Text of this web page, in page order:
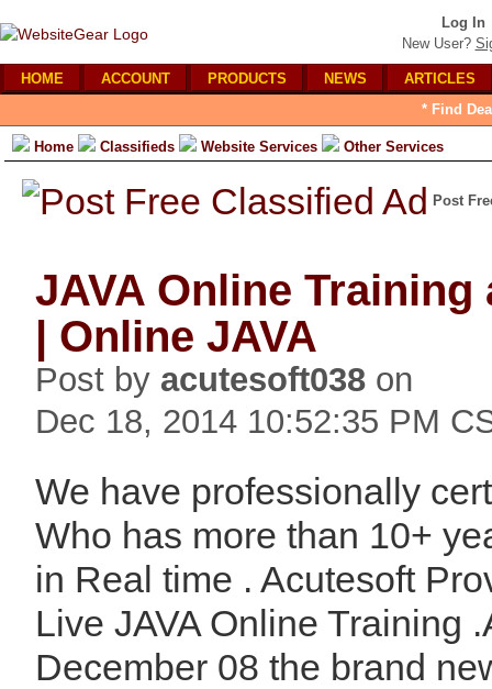
Log In
New User?
HOME ACCOUNT PRODUCTS NEWS
ARTICLES
* Find
Home Classifieds Website Services Other Services
Post
JAVA Online
| Online JAVA
Post by acutesoft038 on
Dec 18, 2014 10:52:35 PM
We have professionally
Who has more than 10+
in Real time . Acutesoft
Live JAVA Online Training
December 08 the brand